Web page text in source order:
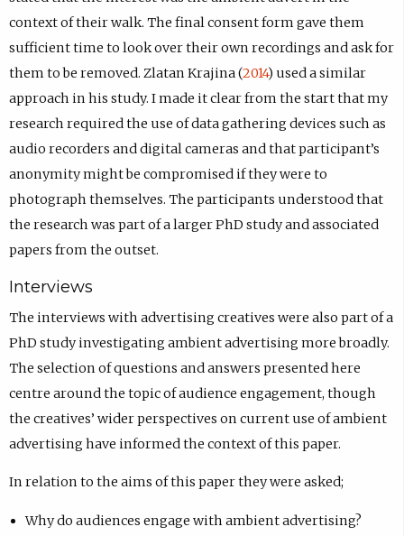
context of their walk. The final consent form gave them
sufficient time to look over their own recordings and ask for
them to be removed. Zlatan Krajina (2014) used a similar
approach in his study. I made it clear from the start that my
research required the use of data gathering devices such as
audio recorders and digital cameras and that participant’s
anonymity might be compromised if they were to
photograph themselves. The participants understood that
the research was part of a larger PhD study and associated
papers from the outset.
Interviews
The interviews with advertising creatives were also part of a
PhD study investigating ambient advertising more broadly.
The selection of questions and answers presented here
centre around the topic of audience engagement, though
the creatives’ wider perspectives on current use of ambient
advertising have informed the context of this paper.
In relation to the aims of this paper they were asked;
Why do audiences engage with ambient advertising?